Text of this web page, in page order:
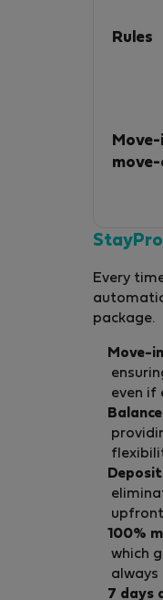
Rules
Move-
Every
package.
Move-
even if
100%
which
always
7 days